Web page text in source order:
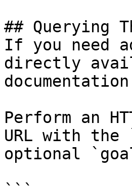
## Querying
If you need
directly
Perform an
URL with the
optional